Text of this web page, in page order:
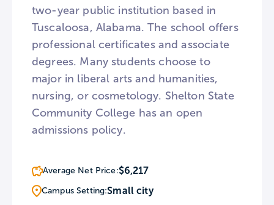
two-year public institution based in
Tuscaloosa, Alabama. The school offers
professional certificates and associate
degrees. Many students choose to
major in liberal arts and humanities,
nursing, or cosmetology. Shelton State
Community College has an open
admissions policy.
Average Net Price:$6,217
Campus Setting:Small city